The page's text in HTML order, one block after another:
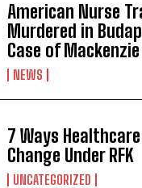
American Nurse
Murdered in
Case of
NEWS
7 Ways
Change Under RFK
UNCATEGORIZED